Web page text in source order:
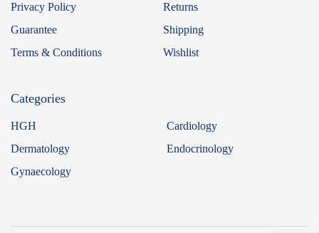
Privacy Policy
Guarantee
Terms & Conditions
Returns
Shipping
Wishlist
Categories
HGH
Cardiology
Dermatology
Endocrinology
Gynaecology